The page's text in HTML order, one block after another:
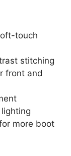
touch
stitching
front and
more boot